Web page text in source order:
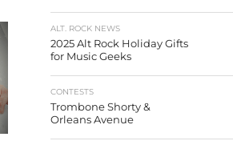
ALT. ROCK NEWS
2025 Alt Rock Holiday Gifts
for Music Geeks
CONTESTS
Trombone Shorty &
Orleans Avenue